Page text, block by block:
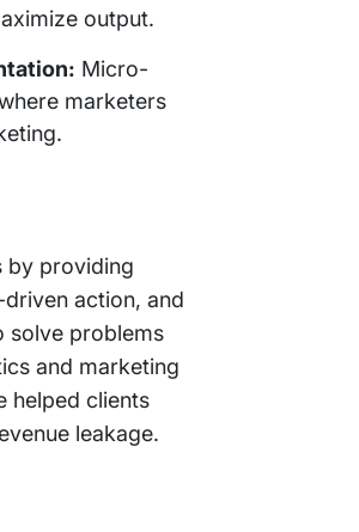
output.
Micro-
marketers
by providing
action, and
solve problems
and marketing
helped clients
leakage.